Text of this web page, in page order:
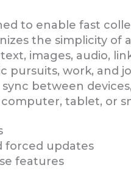
to enable fast
the simplicity of
images, audio,
pursuits, work, and
between
tablet, or
forced updates
features